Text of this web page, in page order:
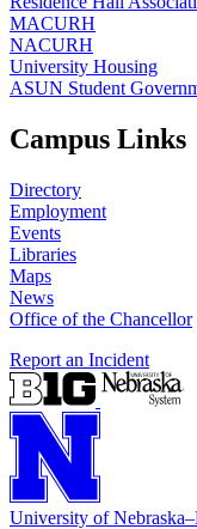
MACURH
NACURH
University Housing
ASUN Student
Campus Links
Directory
Employment
Events
Libraries
Maps
News
Office of the Chancellor
Report an Incident
University of